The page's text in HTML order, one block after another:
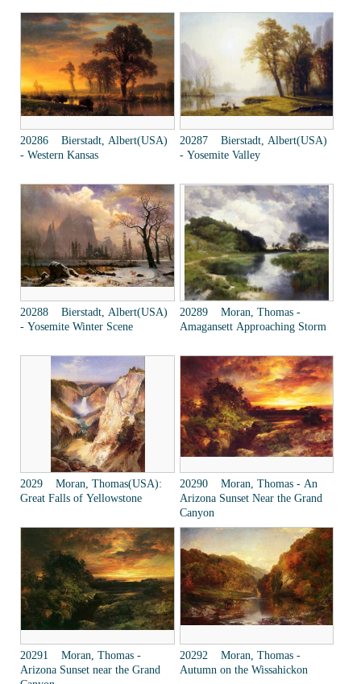
20286 Bierstadt, Albert(USA)
- Western Kansas
20287 Bierstadt, Albert(USA)
- Yosemite Valley
20288 Bierstadt, Albert(USA)
- Yosemite Winter Scene
20289 Moran, Thomas -
Amagansett Approaching Storm
2029 Moran, Thomas(USA):
Great Falls of Yellowstone
20290 Moran, Thomas - An
Arizona Sunset Near the Grand
Canyon
20291 Moran, Thomas -
Arizona Sunset near the Grand
20292 Moran, Thomas -
Autumn on the Wissahickon